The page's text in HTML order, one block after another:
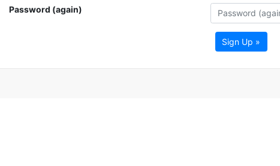
Password (again)
Sign Up »